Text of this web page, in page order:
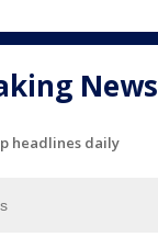
News
headlines daily